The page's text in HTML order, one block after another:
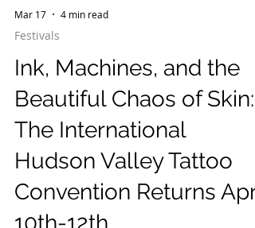
Festivals
Ink, Machines, and the
Beautiful Chaos of Skin:
The International